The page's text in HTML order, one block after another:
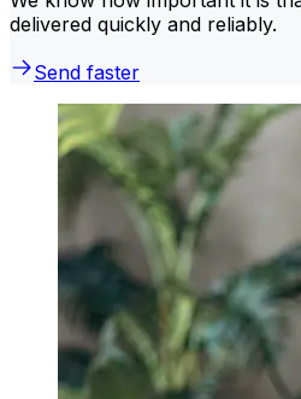
delivered quickly and reliably.
Send faster